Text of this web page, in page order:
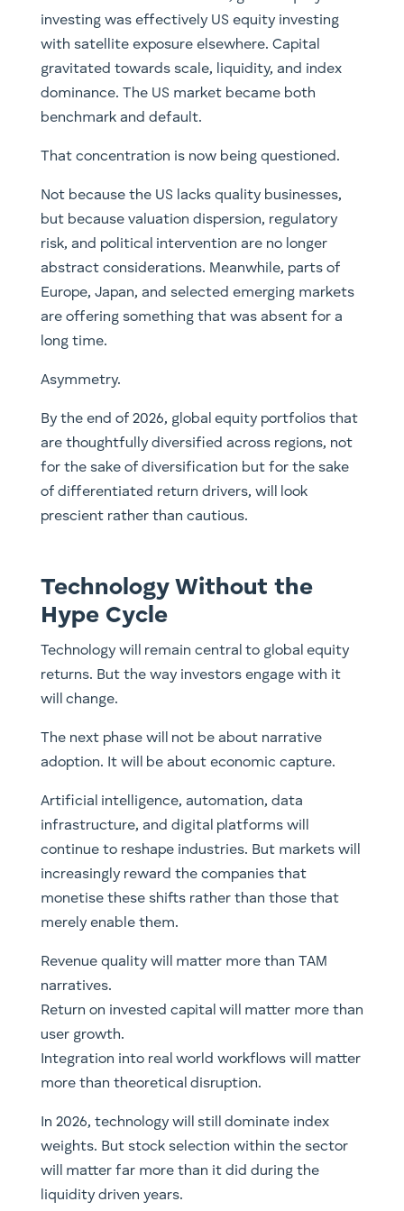
investing was effectively US equity investing
with satellite exposure elsewhere. Capital
gravitated towards scale, liquidity, and index
dominance. The US market became both
benchmark and default.
That concentration is now being questioned.
Not because the US lacks quality businesses,
but because valuation dispersion, regulatory
risk, and political intervention are no longer
abstract considerations. Meanwhile, parts of
Europe, Japan, and selected emerging markets
are offering something that was absent for a
long time.
Asymmetry.
By the end of 2026, global equity portfolios that
are thoughtfully diversified across regions, not
for the sake of diversification but for the sake
of differentiated return drivers, will look
prescient rather than cautious.
Technology Without the
Hype Cycle
Technology will remain central to global equity
returns. But the way investors engage with it
will change.
The next phase will not be about narrative
adoption. It will be about economic capture.
Artificial intelligence, automation, data
infrastructure, and digital platforms will
continue to reshape industries. But markets will
increasingly reward the companies that
monetise these shifts rather than those that
merely enable them.
Revenue quality will matter more than TAM
narratives.
Return on invested capital will matter more than
user growth.
Integration into real world workflows will matter
more than theoretical disruption.
In 2026, technology will still dominate index
weights. But stock selection within the sector
will matter far more than it did during the
liquidity driven years.